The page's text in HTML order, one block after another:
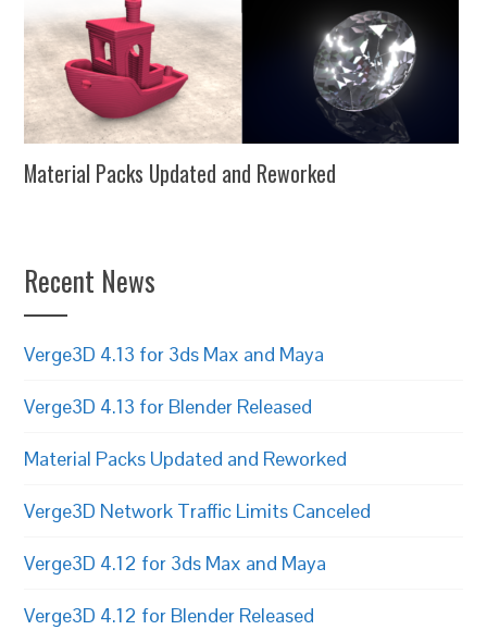
Material Packs Updated and Reworked
Recent News
Verge3D 4.13 for 3ds Max and Maya
Verge3D 4.13 for Blender Released
Material Packs Updated and Reworked
Verge3D Network Traffic Limits Canceled
Verge3D 4.12 for 3ds Max and Maya
Verge3D 4.12 for Blender Released